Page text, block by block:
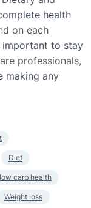
health
on each
important to stay
professionals,
making any
Diet
low carb health
Weight loss